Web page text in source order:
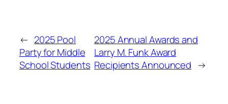
← 2025 Pool
Party for Middle
School Students
2025 Annual Awards and
Larry M. Funk Award
Recipients Announced →